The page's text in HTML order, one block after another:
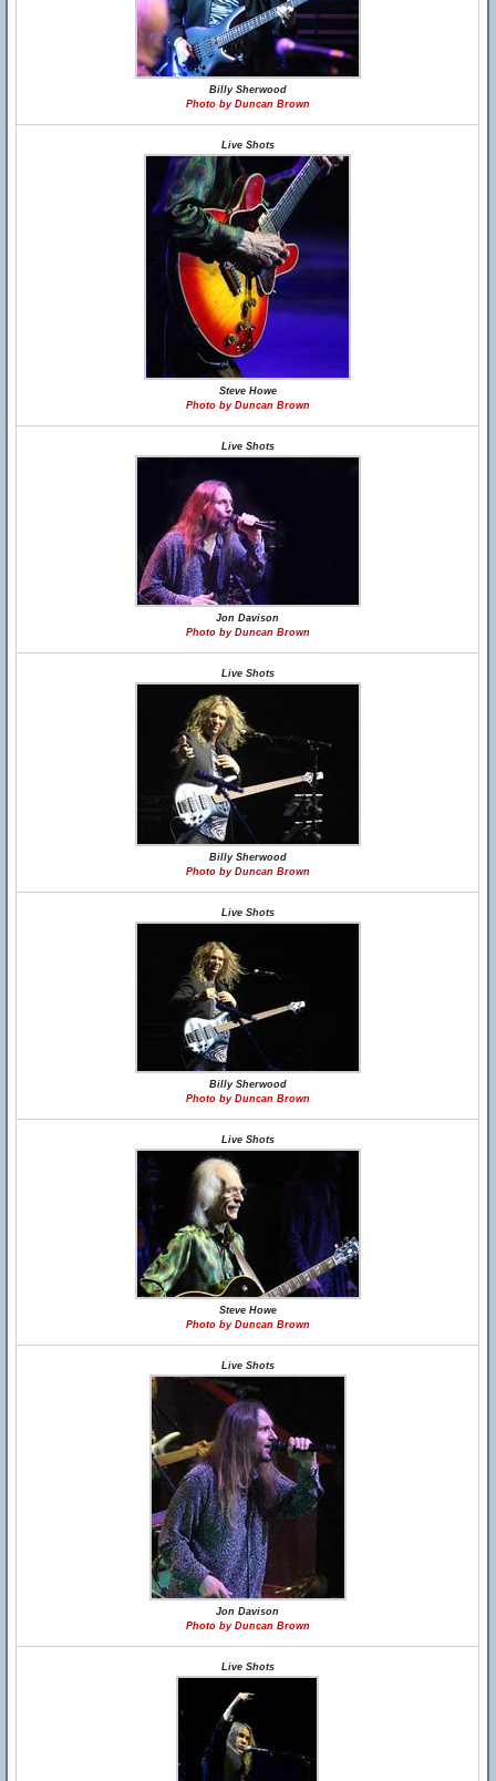
Billy Sherwood
Photo by Duncan Brown
Live Shots
Steve Howe
Photo by Duncan Brown
Live Shots
Jon Davison
Photo by Duncan Brown
Live Shots
Billy Sherwood
Photo by Duncan Brown
Live Shots
Billy Sherwood
Photo by Duncan Brown
Live Shots
Steve Howe
Photo by Duncan Brown
Live Shots
Jon Davison
Photo by Duncan Brown
Live Shots